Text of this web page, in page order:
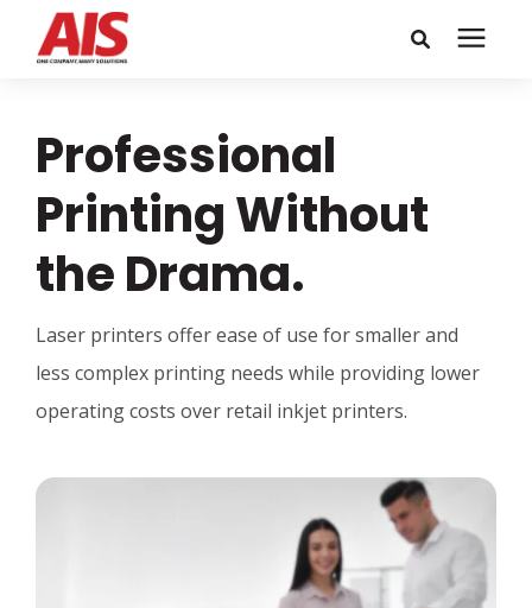
resources
Enter your search below and hit enter or click the search icon.
Learning Center
Pricing
Company
Call or Text: 855-448-4247
Careers
Professional
Printing Without
the Drama.
Laser printers offer ease of use for smaller and
less complex printing needs while providing lower
operating costs over retail inkjet printers.